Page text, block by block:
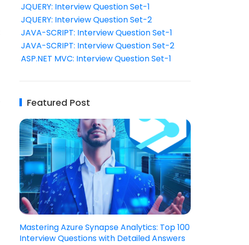
JQUERY: Interview Question Set-1
JQUERY: Interview Question Set-2
JAVA-SCRIPT: Interview Question Set-1
JAVA-SCRIPT: Interview Question Set-2
ASP.NET MVC: Interview Question Set-1
Featured Post
Mastering Azure Synapse Analytics: Top 100
Interview Questions with Detailed Answers